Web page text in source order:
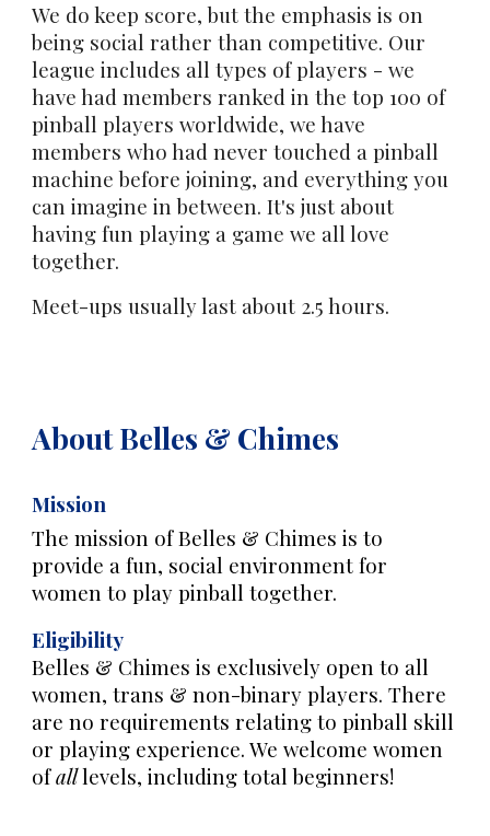
We do keep score, but the emphasis is on
being social rather than competitive. Our
league includes all types of players - we
have had members ranked in the top 100 of
pinball players worldwide, we have
members who had never touched a pinball
machine before joining, and everything you
can imagine in between. It's just about
having fun playing a game we all love
together.
Meet-ups usually last about 2.5 hours.
About Belles & Chimes
Mission
The mission of Belles & Chimes is to
provide a fun, social environment for
women to play pinball together.
Eligibility
Belles & Chimes is exclusively open to all
women, trans & non-binary players. There
are no requirements relating to pinball skill
or playing experience. We welcome women
ofalllevels, including total beginners!